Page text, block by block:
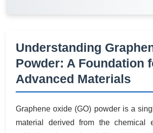
Understanding
Powder: A Foundation
Advanced Materials
Graphene oxide (GO) powder is a
material derived from the chemical